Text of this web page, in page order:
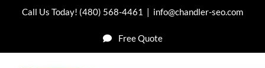
Call Us Today! (480) 568-4461 | info@chandler-seo.com
Free Quote